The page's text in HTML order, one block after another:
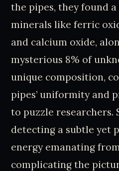
the pipes, they found
minerals like ferric
and calcium oxide,
mysterious 8% of
unique composition,
pipes’ uniformity and
to puzzle researchers.
detecting a subtle yet
energy emanating
complicating the